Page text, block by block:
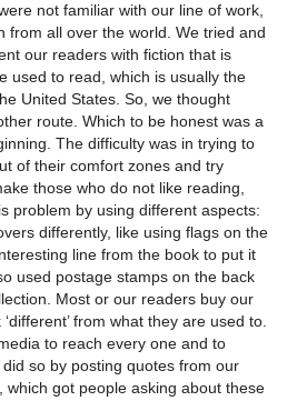
not familiar with our line of work,
from all over the world. We tried and
our readers with fiction that is
used to read, which is usually the
United States. So, we thought
route. Which to be honest was a
The difficulty was in trying to
of their comfort zones and try
those who do not like reading,
problem by using different aspects:
differently, like using flags on the
line from the book to put it
used postage stamps on the back
Most or our readers buy our
from what they are used to.
to reach every one and to
so by posting quotes from our
which got people asking about these